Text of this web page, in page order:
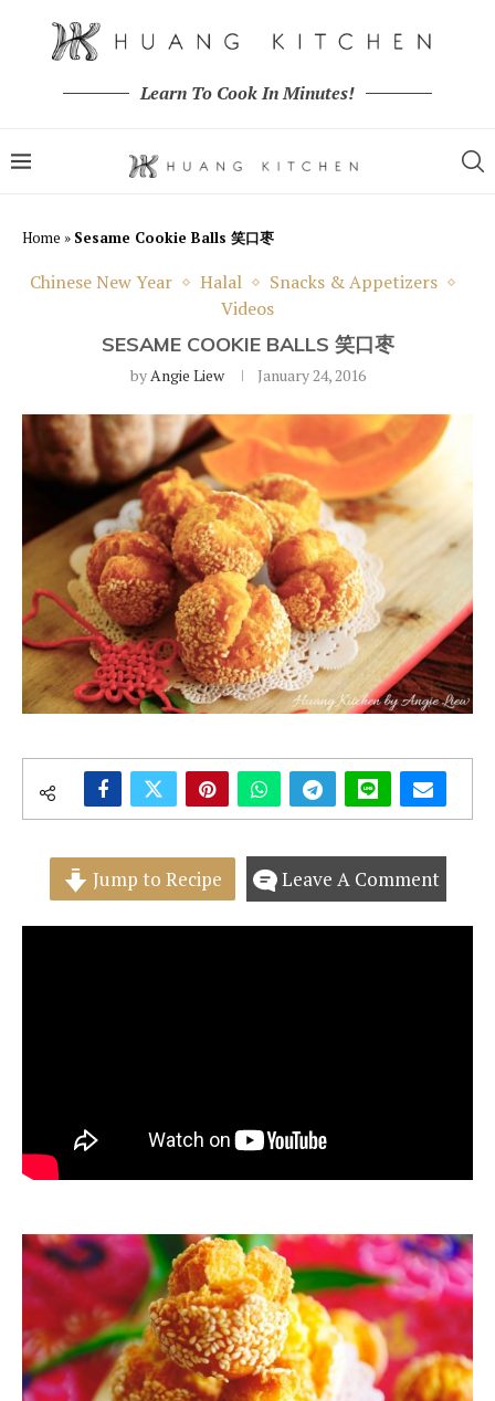
Learn To Cook In Minutes!
Home » Sesame Cookie Balls 笑口枣
Chinese New Year Halal
Snacks & Appetizers
Videos
SESAME COOKIE BALLS 笑口枣
byAngie Liew January 24, 2016
Jump to Recipe Leave A Comment